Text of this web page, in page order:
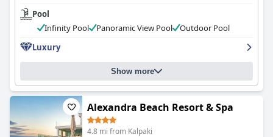
Pool
Infinity Pool
Panoramic View Pool
Outdoor Pool
Luxury
Show more
Alexandra Beach Resort & Spa
4.8 mi from Kalpaki